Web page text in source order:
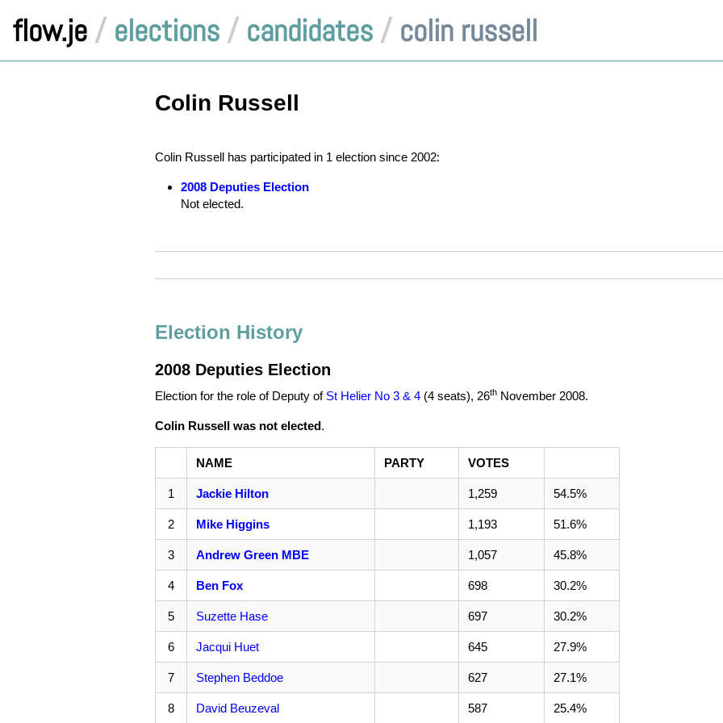
flow.je / elections / candidates / colin russell
Colin Russell
Colin Russell has participated in 1 election since 2002:
2008 Deputies Election
Not elected.
Election History
2008 Deputies Election
Election for the role of Deputy of St Helier No 3 & 4 (4 seats), 26th November 2008.
Colin Russell was not elected.
NAME PARTY VOTES
1 Jackie Hilton 1,259 54.5%
2 Mike Higgins 1,193 51.6%
3 Andrew Green MBE 1,057 45.8%
4 Ben Fox 698 30.2%
5 Suzette Hase 697 30.2%
6 Jacqui Huet 645 27.9%
7 Stephen Beddoe 627 27.1%
8 David Beuzeval 587 25.4%